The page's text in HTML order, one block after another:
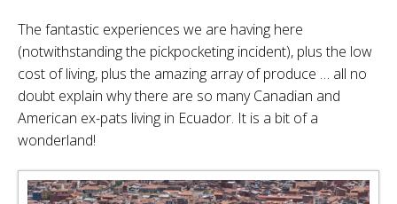
The fantastic experiences we are having here
(notwithstanding the pickpocketing incident), plus the low
cost of living, plus the amazing array of produce … all no
doubt explain why there are so many Canadian and
American ex-pats living in Ecuador. It is a bit of a
wonderland!